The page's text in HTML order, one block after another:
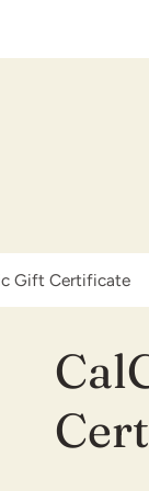
Video
Gift Certificate